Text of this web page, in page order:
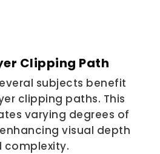
Clipping Path
subjects benefit
clipping paths. This
varying degrees of
visual depth
complexity.